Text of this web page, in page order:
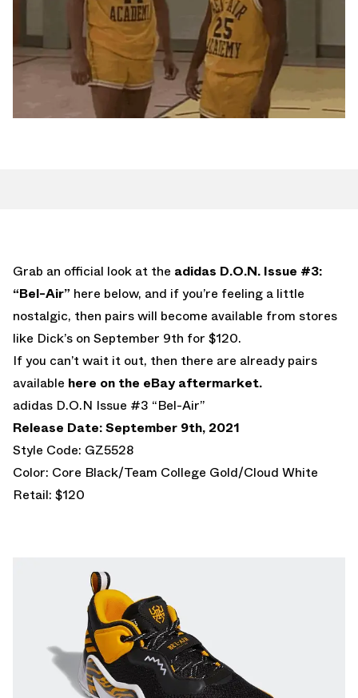
Grab an official look at the adidas D.O.N. Issue #3:
“Bel-Air” here below, and if you’re feeling a little
nostalgic, then pairs will become available from stores
like Dick’s on September 9th for $120.
If you can’t wait it out, then there are already pairs
available here on the eBay aftermarket.
adidas D.O.N Issue #3 “Bel-Air”
Release Date: September 9th, 2021
Style Code: GZ5528
Color: Core Black/Team College Gold/Cloud White
Retail: $120